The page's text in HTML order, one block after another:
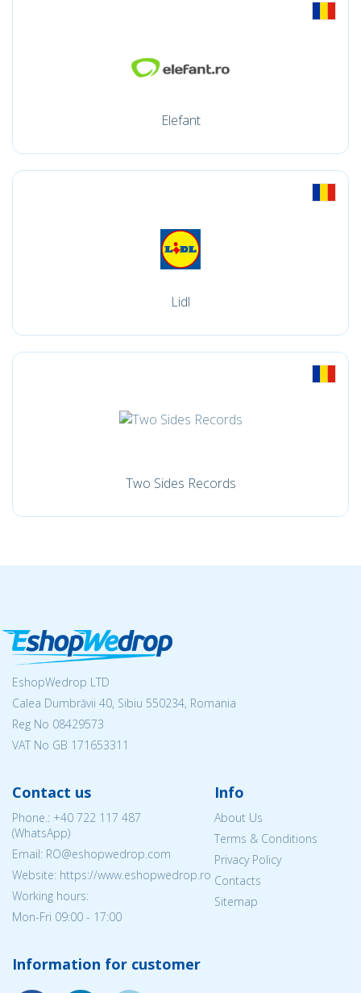
Elefant
Lidl
Two Sides Records
EshopWedrop LTD
Calea Dumbrăvii 40, Sibiu 550234, Romania
Reg No 08429573
VAT No GB 171653311
Contact us
Phone.: +40 722 117 487
(WhatsApp)
Email: RO@eshopwedrop.com
Website: https://www.eshopwedrop.ro
Working hours:
Mon-Fri 09:00 - 17:00
Info
About Us
Terms & Conditions
Privacy Policy
Contacts
Sitemap
Information for customer